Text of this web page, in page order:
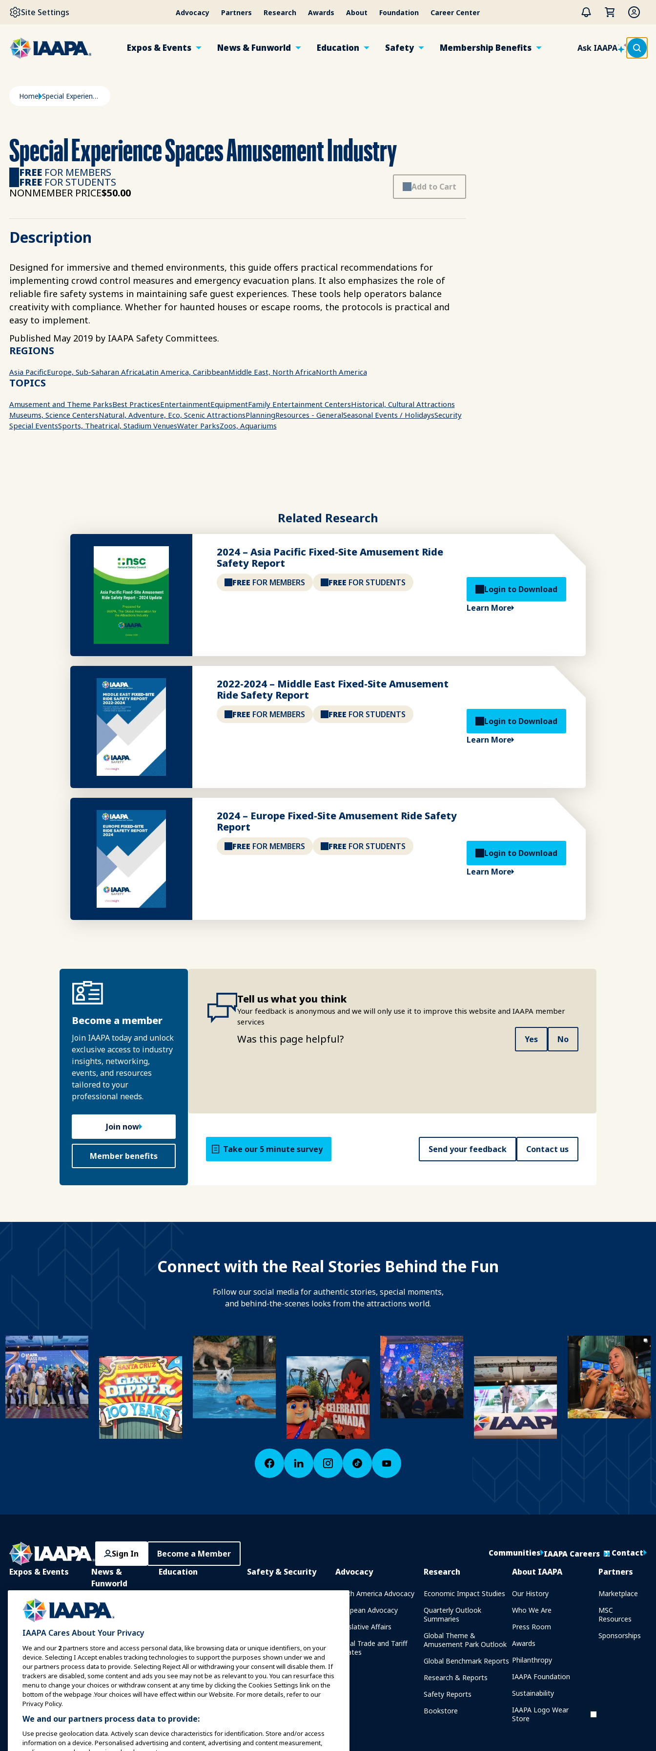
SKIP TO MAIN CONTENT
Site Settings Advocacy Partners Research Awards About Foundation Career Center
Expos & Events News & Funworld Education Safety Membership Benefits Ask IAAPA
Breadcrumb
Home Special Experience Spaces Amusement Industry
Special Experience Spaces Amusement Industry
FREEFOR MEMBERS
FREEFOR STUDENTS
NONMEMBER PRICE$50.00 Add to Cart
Description
Designed for immersive and themed environments, this guide offers practical recommendations for
implementing crowd control measures and emergency evacuation plans. It also emphasizes the role of
reliable fire safety systems in maintaining safe guest experiences. These tools help operators balance
creativity with compliance. Whether for haunted houses or escape rooms, the protocols is practical and
easy to implement.
Published May 2019 by IAAPA Safety Committees.
REGIONS
Asia PacificEurope, Sub-Saharan AfricaLatin America, CaribbeanMiddle East, North AfricaNorth America
TOPICS
Amusement and Theme ParksBest PracticesEntertainmentEquipmentFamily Entertainment CentersHistorical, Cultural Attractions
Museums, Science CentersNatural, Adventure, Eco, Scenic AttractionsPlanningResources - GeneralSeasonal Events / HolidaysSecurity
Special EventsSports, Theatrical, Stadium VenuesWater ParksZoos, Aquariums
Related Research
2024 – Asia Pacific Fixed-Site Amusement Ride
Safety Report
FREE FOR MEMBERS FREE FOR STUDENTS
Login to Download
Learn More
2022-2024 – Middle East Fixed-Site Amusement
Ride Safety Report
FREE FOR MEMBERS FREE FOR STUDENTS
Login to Download
Learn More
2024 – Europe Fixed-Site Amusement Ride Safety
Report
FREE FOR MEMBERS FREE FOR STUDENTS
Login to Download
Learn More
Become a member
Join IAAPA today and unlock
exclusive access to industry
insights, networking,
events, and resources
tailored to your
professional needs.
Join now
Member benefits
Tell us what you think
Your feedback is anonymous and we will only use it to improve this website and IAAPA member
services
Was this page helpful? Yes No
Take our 5 minute survey Send your feedback Contact us
Connect with the Real Stories Behind the Fun
Follow our social media for authentic stories, special moments,
and behind-the-scenes looks from the attractions world.
Sign In Become a Member Communities IAAPA Careers Contact
Expos & Events
Expo Europe
Expo Middle East
Upcoming Events
Speak at an Expo or
Event
Book a Meeting or Event
Become an Ambassador
Host an Event
News &
Funworld
News and Features
Advertise with IAAPA
Past Issues
Write for Funworld
Education
IAAPA Certification
IAAPA Foundation
Programs
IAAPA Explores
Safety & Security
Safety Resources
Security Resources
Safety and Security News
and Articles
Advocacy
North America Advocacy
European Advocacy
Legislative Affairs
Global Trade and Tariff
Updates
Research
Economic Impact Studies
Quarterly Outlook
Summaries
Global Theme &
Amusement Park Outlook
Global Benchmark Reports
Research & Reports
Safety Reports
Bookstore
About IAAPA
Our History
Who We Are
Press Room
Awards
Philanthropy
IAAPA Foundation
Sustainability
IAAPA Logo Wear
Store
Partners
Marketplace
MSC
Resources
Sponsorships
IAAPA Cares About Your Privacy
We and our 2partners store and access personal data, like browsing data or unique identifiers, on your
device. Selecting I Accept enables tracking technologies to support the purposes shown under we and
our partners process data to provide. Selecting Reject All or withdrawing your consent will disable them. If
trackers are disabled, some content and ads you see may not be as relevant to you. You can resurface this
menu to change your choices or withdraw consent at any time by clicking the Cookies Settings link on the
bottom of the webpage .Your choices will have effect within our Website. For more details, refer to our
Privacy Policy.
We and our partners process data to provide:
Use precise geolocation data. Actively scan device characteristics for identification. Store and/or access
information on a device. Personalised advertising and content, advertising and content measurement,